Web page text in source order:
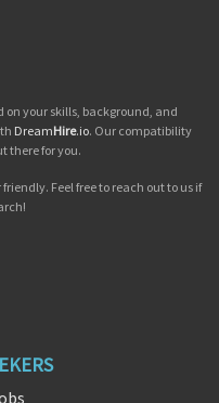
on your skills, background, and
DreamHire.io. Our compatibility
there for you.
Feel free to reach out to us if